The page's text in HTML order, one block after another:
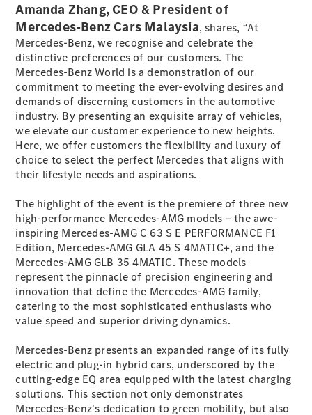
SUV
Electric
EQS
SUV
Mercedes-
Maybach
EQS SUV
Electric
GLA
GLA
New
GLA New Electric
GLB New Electric
GLB
GLC
New Electric
GLC Coupé
GLE
GLE
New
GLE Coupé
GLE
Coupé
GLS
GLS
New
Mercedes-
GLS
G-
Class
Electric
G-Class
Amanda Zhang, CEO & President of
Mercedes-Benz Cars Malaysia, shares, “At
Mercedes-Benz, we recognise and celebrate the
distinctive preferences of our customers. The
Mercedes-Benz World is a demonstration of our
commitment to meeting the ever-evolving desires and
demands of discerning customers in the automotive
industry. By presenting an exquisite array of vehicles,
we elevate our customer experience to new heights.
Here, we offer customers the flexibility and luxury of
choice to select the perfect Mercedes that aligns with
their lifestyle needs and aspirations.
The highlight of the event is the premiere of three new
high-performance Mercedes-AMG models – the awe-
inspiring Mercedes-AMG C 63 S E PERFORMANCE F1
Edition, Mercedes-AMG GLA 45 S 4MATIC+, and the
Mercedes-AMG GLB 35 4MATIC. These models
represent the pinnacle of precision engineering and
innovation that define the Mercedes-AMG family,
catering to the most sophisticated enthusiasts who
value speed and superior driving dynamics.
Mercedes-Benz presents an expanded range of its fully
electric and plug-in hybrid cars, underscored by the
cutting-edge EQ area equipped with the latest charging
solutions. This section not only demonstrates
Mercedes-Benz's dedication to green mobility, but also